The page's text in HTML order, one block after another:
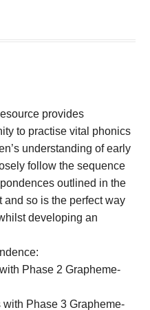
provides
to practise vital phonics
understanding of early
follow the sequence
outlined in the
and so is the perfect way
developing an
Phase 2 Grapheme-
Phase 3 Grapheme-